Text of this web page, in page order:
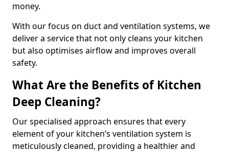
money.
With our focus on duct and ventilation systems, we
deliver a service that not only cleans your kitchen
but also optimises airflow and improves overall
safety.
What Are the Benefits of Kitchen
Deep Cleaning?
Our specialised approach ensures that every
element of your kitchen’s ventilation system is
meticulously cleaned, providing a healthier and